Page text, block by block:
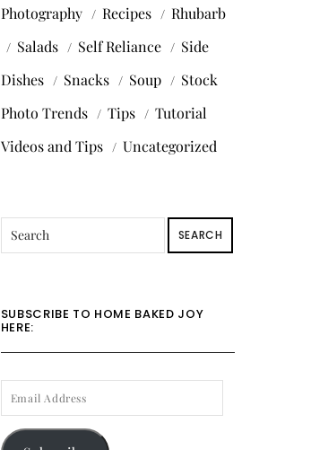
Photography
Recipes
Rhubarb
Salads
Self Reliance
Side
Dishes
Snacks Soup
Stock
Photo Trends
Tips
Tutorial
Videos and Tips
Uncategorized
SEARCH
SUBSCRIBE TO HOME BAKED JOY
HERE:
ADDRESS